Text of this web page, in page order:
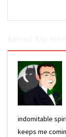
indomitable
keeps me